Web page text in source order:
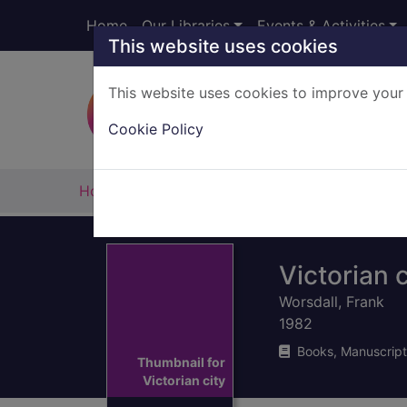
This website uses cookies
This website uses cookies to improve
Cookie Policy
Home Our Libraries Events & Activities
Home
Thumbnail for
Victorian city
Victorian
Worsdall, Frank
1982
Books,